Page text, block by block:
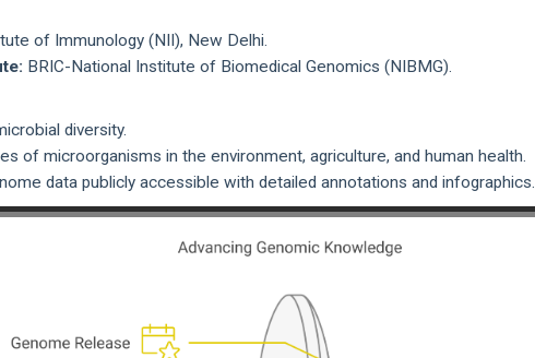
of Immunology (NII), New Delhi.
BRIC-National Institute of Biomedical Genomics (NIBMG).
diversity.
of microorganisms in the environment, agriculture, and human health.
data publicly accessible with detailed annotations and infographics.